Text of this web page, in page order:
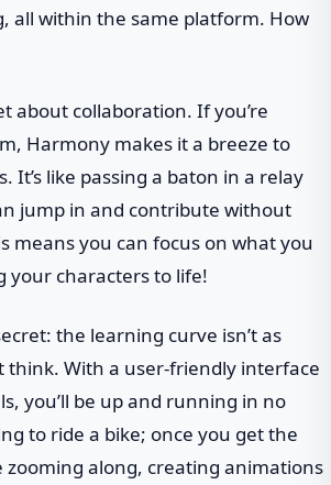
all within the same platform. How
about collaboration. If you’re
Harmony makes it a breeze to
It’s like passing a baton in a relay
jump in and contribute without
means you can focus on what you
your characters to life!
the learning curve isn’t as
think. With a user-friendly interface
you’ll be up and running in no
to ride a bike; once you get the
zooming along, creating animations